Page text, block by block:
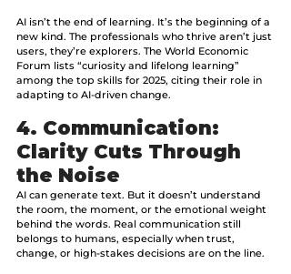
AI isn’t the end of learning. It’s the beginning of a
new kind. The professionals who thrive aren’t just
users, they’re explorers. The World Economic
Forum lists “curiosity and lifelong learning”
among the top skills for 2025, citing their role in
adapting to AI-driven change.
4. Communication:
Clarity Cuts Through
the Noise
AI can generate text. But it doesn’t understand
the room, the moment, or the emotional weight
behind the words. Real communication still
belongs to humans, especially when trust,
change, or high-stakes decisions are on the line.